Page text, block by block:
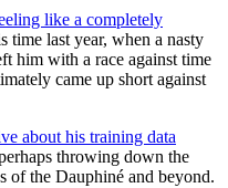
like a completely
time last year, when a nasty
him with a race against time
came up short against
about his training data
throwing down the
of the Dauphiné and beyond.